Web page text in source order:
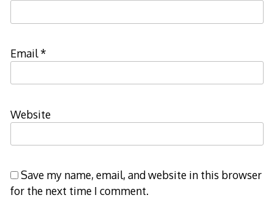
Email*
Website
Save my name, email, and website in this browser
for the next time I comment.